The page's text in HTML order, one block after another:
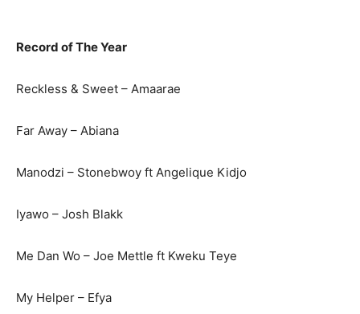
Record of The Year
Reckless & Sweet – Amaarae
Far Away – Abiana
Manodzi – Stonebwoy ft Angelique Kidjo
Iyawo – Josh Blakk
Me Dan Wo – Joe Mettle ft Kweku Teye
My Helper – Efya